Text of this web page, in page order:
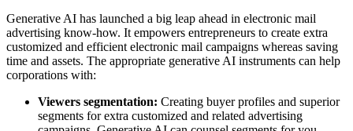
Generative AI has launched a big leap ahead in electronic mail
advertising know-how. It empowers entrepreneurs to create extra
customized and efficient electronic mail campaigns whereas saving
time and assets. The appropriate generative AI instruments can help
corporations with:
Viewers segmentation: Creating buyer profiles and superior
segments for extra customized and related advertising